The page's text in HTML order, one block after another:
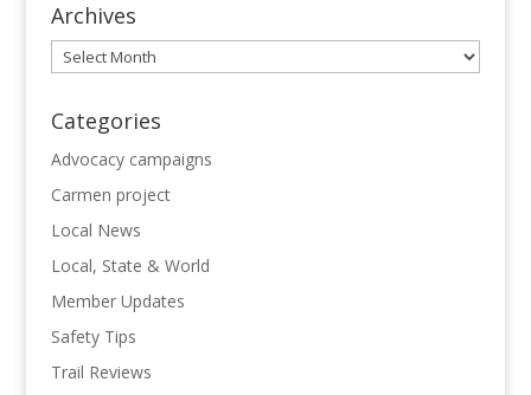
Archives
Archives
Categories
Advocacy campaigns
Carmen project
Local News
Local, State & World
Member Updates
Safety Tips
Trail Reviews